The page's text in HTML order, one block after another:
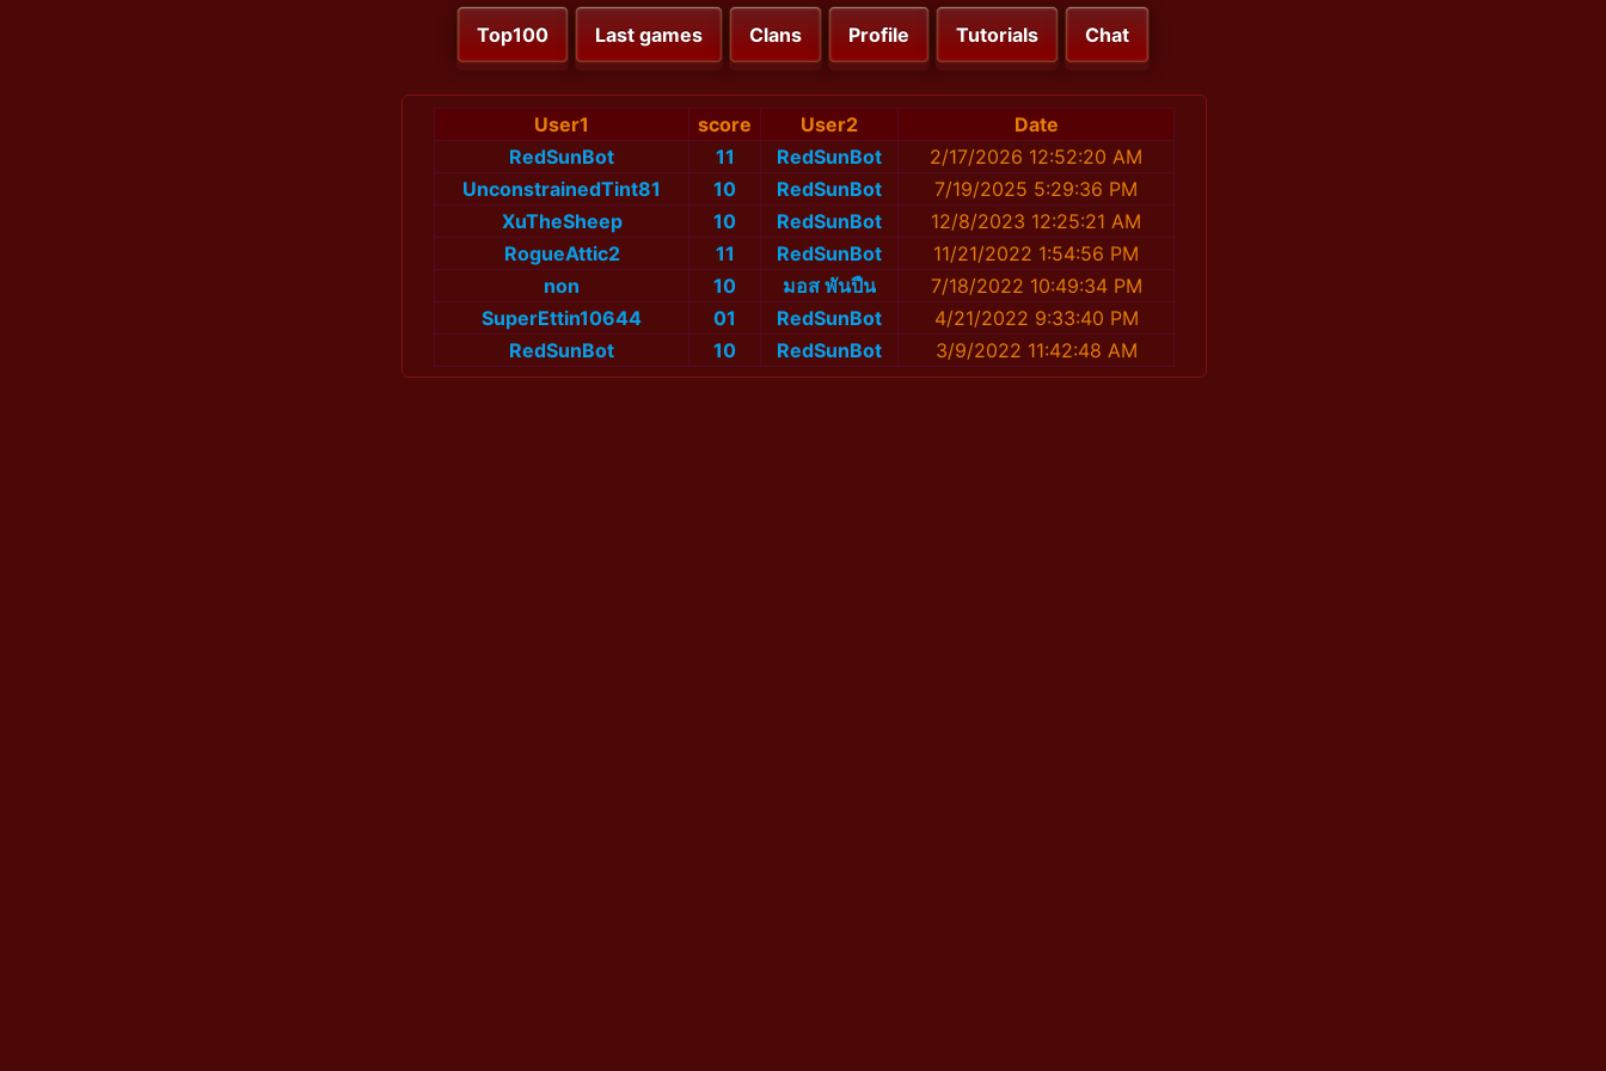
Top100 Last games Clans Profile Tutorials Chat
User1 score User2
Date
RedSunBot
11 RedSunBot
2/17/2026 12:52:20 AM
UnconstrainedTint81
10 RedSunBot
7/19/2025 5:29:36 PM
XuTheSheep
10 RedSunBot
12/8/2023 12:25:21 AM
RogueAttic2
11 RedSunBot
11/21/2022 1:54:56 PM
non
10 มอส พันปืน
7/18/2022 10:49:34 PM
SuperEttin10644
01 RedSunBot
4/21/2022 9:33:40 PM
RedSunBot
10 RedSunBot 3/9/2022 11:42:48 AM